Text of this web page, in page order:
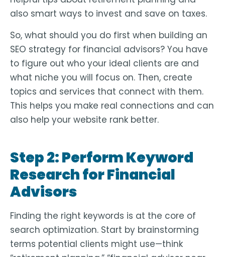
also smart ways to invest and save on taxes.
So, what should you do first when building an
SEO strategy for financial advisors? You have
to figure out who your ideal clients are and
what niche you will focus on. Then, create
topics and services that connect with them.
This helps you make real connections and can
also help your website rank better.
Step 2: Perform Keyword
Research for Financial
Advisors
Finding the right keywords is at the core of
search optimization. Start by brainstorming
terms potential clients might use—think